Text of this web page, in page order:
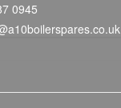
0945